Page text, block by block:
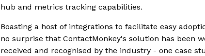
hub and metrics tracking capabilities.
Boasting a host of integrations to facilitate easy
no surprise that ContactMonkey's solution has been
received and recognised by the industry - one case